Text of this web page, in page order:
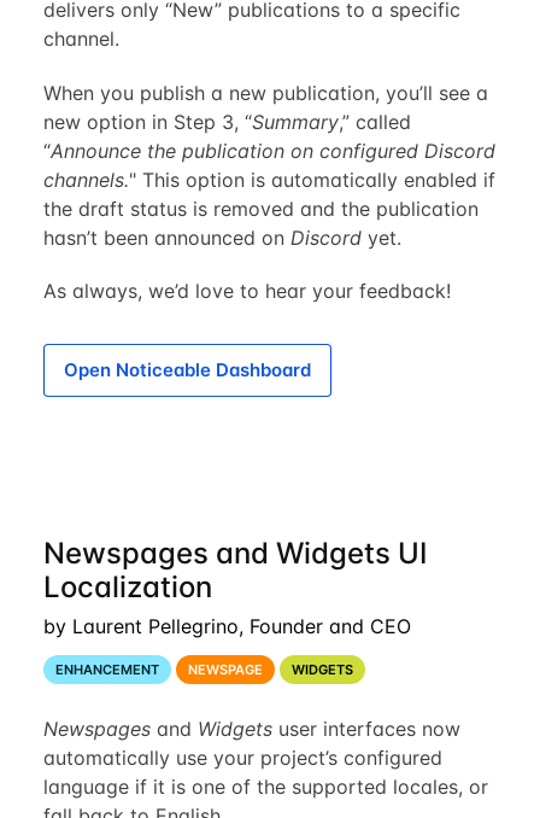
delivers only “New” publications to a specific
channel.
When you publish a new publication, you’ll see a
new option in Step 3, “Summary,” called
“Announce the publication on configured Discord
channels." This option is automatically enabled if
the draft status is removed and the publication
hasn’t been announced on Discordyet.
As always, we’d love to hear your feedback!
Open Noticeable Dashboard
Newspages and Widgets UI
Localization
by Laurent Pellegrino, Founder and CEO
ENHANCEMENT NEWSPAGE WIDGETS
Newspagesand Widgetsuser interfaces now
automatically use your project’s configured
language if it is one of the supported locales, or